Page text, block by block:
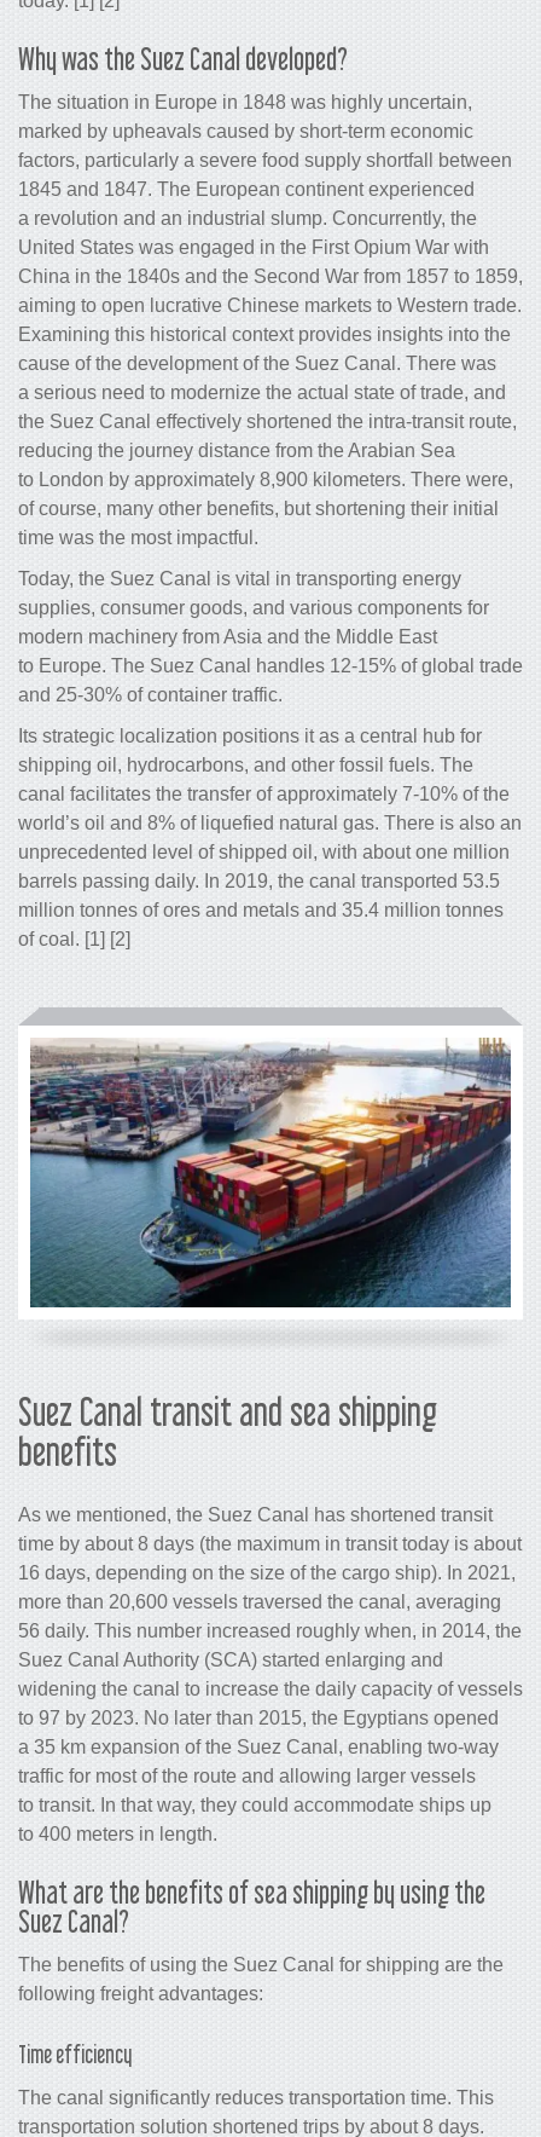
Why was the Suez Canal developed?
The situation in Europe in 1848 was highly uncertain,
marked by upheavals caused by short-term economic
factors, particularly a severe food supply shortfall between
1845 and 1847. The European continent experienced
a revolution and an industrial slump. Concurrently, the
United States was engaged in the First Opium War with
China in the 1840s and the Second War from 1857 to 1859,
aiming to open lucrative Chinese markets to Western trade.
Examining this historical context provides insights into the
cause of the development of the Suez Canal. There was
a serious need to modernize the actual state of trade, and
the Suez Canal effectively shortened the intra-transit route,
reducing the journey distance from the Arabian Sea
to London by approximately 8,900 kilometers. There were,
of course, many other benefits, but shortening their initial
time was the most impactful.
Today, the Suez Canal is vital in transporting energy
supplies, consumer goods, and various components for
modern machinery from Asia and the Middle East
to Europe. The Suez Canal handles 12-15% of global trade
and 25-30% of container traffic.
Its strategic localization positions it as a central hub for
shipping oil, hydrocarbons, and other fossil fuels. The
canal facilitates the transfer of approximately 7-10% of the
world’s oil and 8% of liquefied natural gas. There is also an
unprecedented level of shipped oil, with about one million
barrels passing daily. In 2019, the canal transported 53.5
million tonnes of ores and metals and 35.4 million tonnes
of coal. [1] [2]
Suez Canal transit and sea shipping
benefits
As we mentioned, the Suez Canal has shortened transit
time by about 8 days (the maximum in transit today is about
16 days, depending on the size of the cargo ship). In 2021,
more than 20,600 vessels traversed the canal, averaging
56 daily. This number increased roughly when, in 2014, the
Suez Canal Authority (SCA) started enlarging and
widening the canal to increase the daily capacity of vessels
to 97 by 2023. No later than 2015, the Egyptians opened
a 35 km expansion of the Suez Canal, enabling two-way
traffic for most of the route and allowing larger vessels
to transit. In that way, they could accommodate ships up
to 400 meters in length.
What are the benefits of sea shipping by using the
Suez Canal?
The benefits of using the Suez Canal for shipping are the
following freight advantages:
Time efficiency
The canal significantly reduces transportation time. This
transportation solution shortened trips by about 8 days.